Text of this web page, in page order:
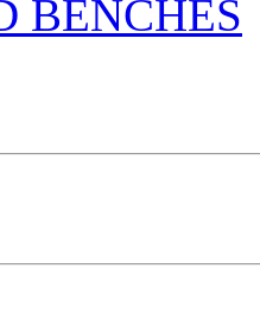
BENCHES